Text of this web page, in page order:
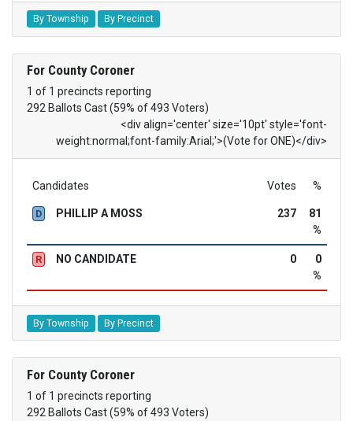
By Township By Precinct
For County Coroner
1 of 1 precincts reporting
292 Ballots Cast (59% of 493 Voters)
<div align='center' size='10pt' style='font-
weight:normal;font-family:Arial;'>(Vote for ONE)</div>
Candidates Votes %
D PHILLIP A MOSS 237
81
%
R NO CANDIDATE 0
0
%
By Township By Precinct
For County Coroner
1 of 1 precincts reporting
292 Ballots Cast (59% of 493 Voters)